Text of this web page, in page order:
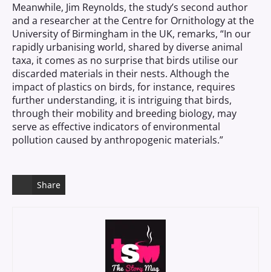
Meanwhile, Jim Reynolds, the study’s second author
and a researcher at the Centre for Ornithology at the
University of Birmingham in the UK, remarks, “In our
rapidly urbanising world, shared by diverse animal
taxa, it comes as no surprise that birds utilise our
discarded materials in their nests. Although the
impact of plastics on birds, for instance, requires
further understanding, it is intriguing that birds,
through their mobility and breeding biology, may
serve as effective indicators of environmental
pollution caused by anthropogenic materials.”
Share